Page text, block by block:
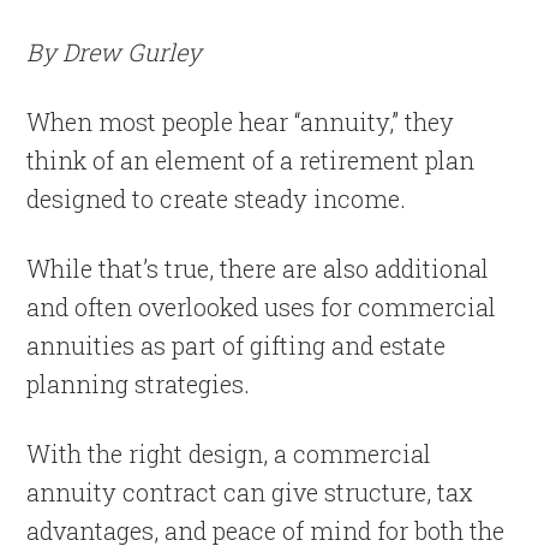
By Drew Gurley
When most people hear “annuity,” they
think of an element of a retirement plan
designed to create steady income.
While that’s true, there are also additional
and often overlooked uses for commercial
annuities as part of gifting and estate
planning strategies.
With the right design, a commercial
annuity contract can give structure, tax
advantages, and peace of mind for both the